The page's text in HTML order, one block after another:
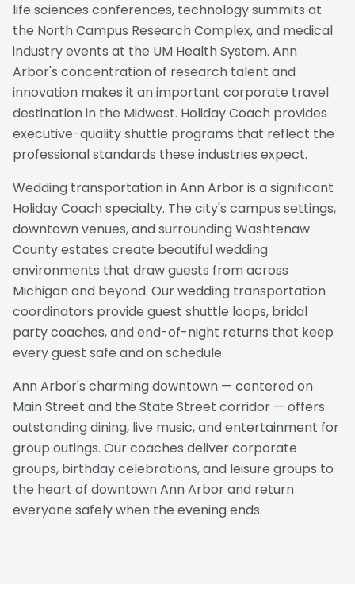
life sciences conferences, technology summits at
the North Campus Research Complex, and medical
industry events at the UM Health System. Ann
Arbor's concentration of research talent and
innovation makes it an important corporate travel
destination in the Midwest. Holiday Coach provides
executive-quality shuttle programs that reflect the
professional standards these industries expect.
Wedding transportation in Ann Arbor is a significant
Holiday Coach specialty. The city's campus settings,
downtown venues, and surrounding Washtenaw
County estates create beautiful wedding
environments that draw guests from across
Michigan and beyond. Our wedding transportation
coordinators provide guest shuttle loops, bridal
party coaches, and end-of-night returns that keep
every guest safe and on schedule.
Ann Arbor's charming downtown — centered on
Main Street and the State Street corridor — offers
outstanding dining, live music, and entertainment for
group outings. Our coaches deliver corporate
groups, birthday celebrations, and leisure groups to
the heart of downtown Ann Arbor and return
everyone safely when the evening ends.